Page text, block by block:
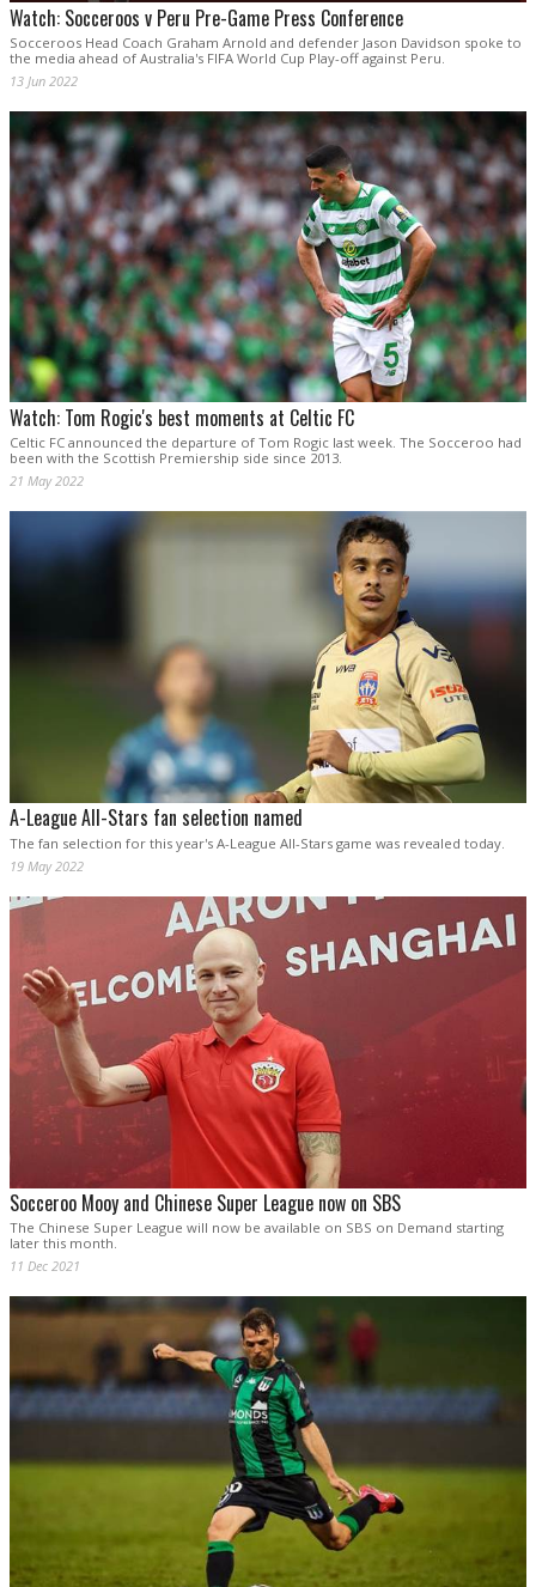
Watch: Socceroos v Peru Pre-Game Press Conference
Socceroos Head Coach Graham Arnold and defender Jason Davidson spoke to
the media ahead of Australia's FIFA World Cup Play-off against Peru.
13 Jun 2022
Watch: Tom Rogic's best moments at Celtic FC
Celtic FC announced the departure of Tom Rogic last week. The Socceroo had
been with the Scottish Premiership side since 2013.
21 May 2022
A-League All-Stars fan selection named
The fan selection for this year's A-League All-Stars game was revealed today.
19 May 2022
Socceroo Mooy and Chinese Super League now on SBS
The Chinese Super League will now be available on SBS on Demand starting
later this month.
11 Dec 2021